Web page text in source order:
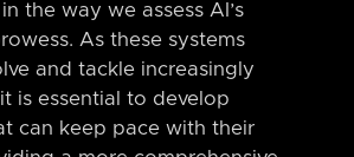
the way we assess AI’s
As these systems
and tackle increasingly
is essential to develop
can keep pace with their